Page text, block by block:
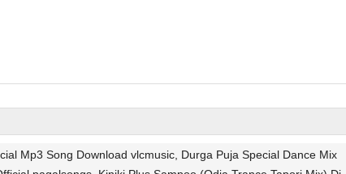
Mp3 Song Download vlcmusic, Durga Puja Special Dance Mix